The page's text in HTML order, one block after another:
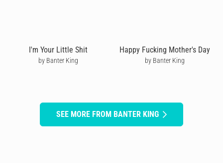
I'm Your Little Shit
by Banter King
Happy Fucking Mother's Day
by Banter King
SEE MORE FROM BANTER KING